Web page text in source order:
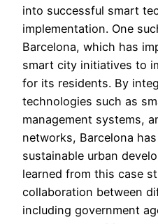
into successful smart
implementation. One
Barcelona, which has
smart city initiatives to
for its residents. By
technologies such as
management systems,
networks, Barcelona
sustainable urban
learned from this case
collaboration between
including government